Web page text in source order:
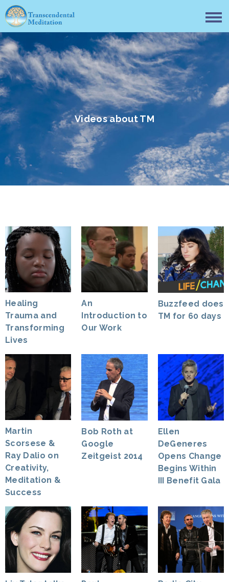
Videos about TM
Healing
Trauma and
Transforming
Lives
An
Introduction to
Our Work
Buzzfeed does
TM for 60 days
Martin
Scorsese &
Ray Dalio on
Creativity,
Meditation &
Success
Bob Roth at
Google
Zeitgeist 2014
Ellen
DeGeneres
Opens Change
Begins Within
III Benefit Gala